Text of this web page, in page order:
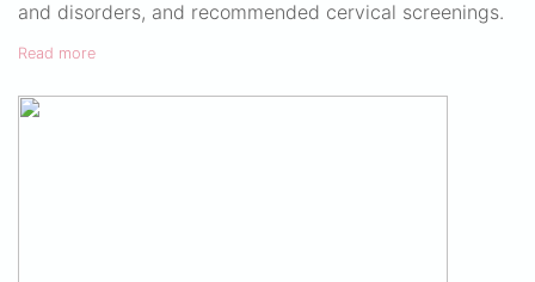
and disorders, and recommended cervical screenings.
Read more